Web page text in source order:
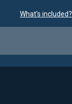
What's included?